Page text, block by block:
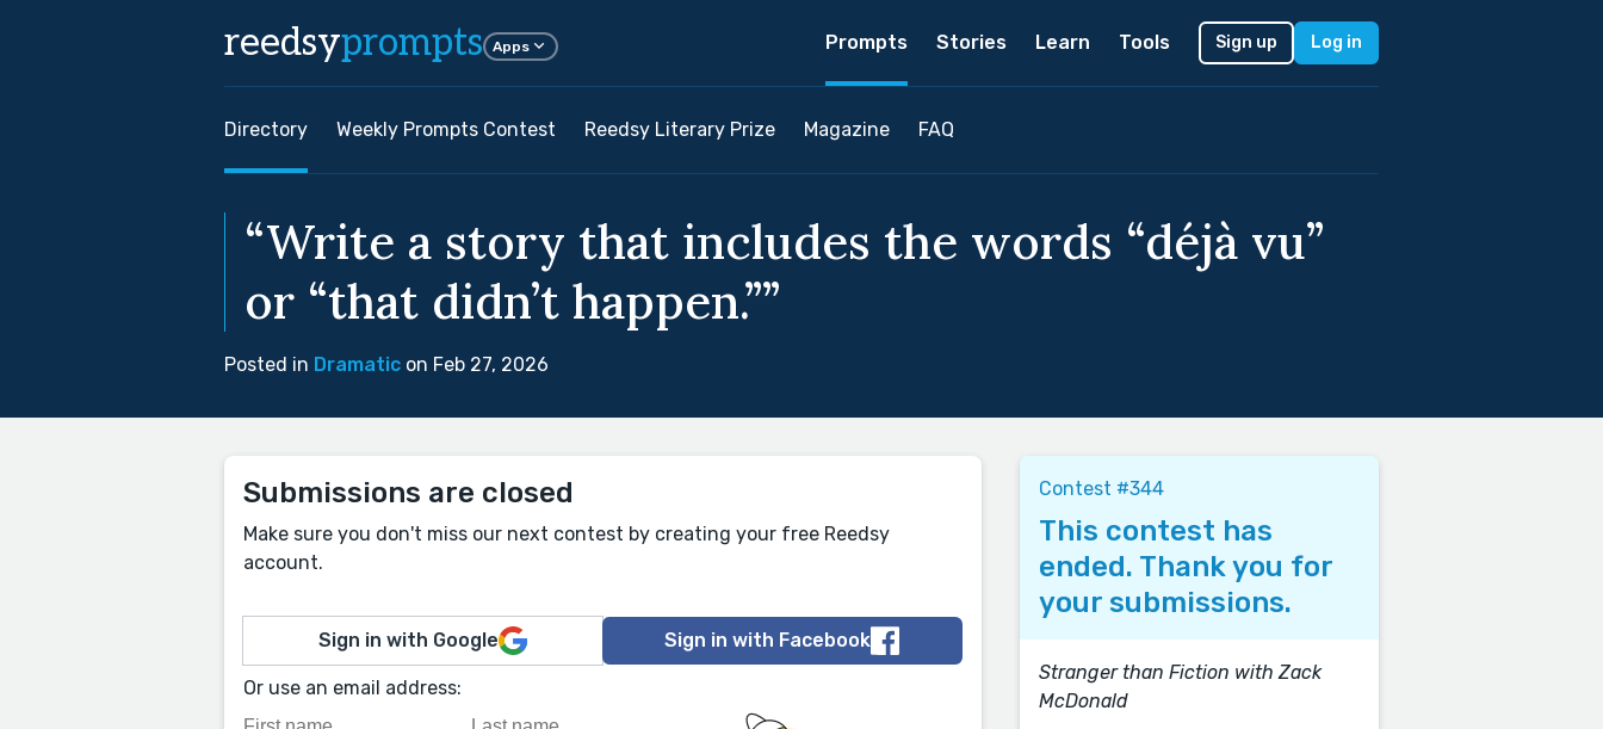
reedsyprompts Apps Prompts Stories Learn Tools Sign up Log in
Directory Weekly Prompts Contest Reedsy Literary Prize Magazine FAQ
“Write a story that includes the words “déjà vu”
or “that didn’t happen.””
Posted in Dramatic on Feb 27, 2026
Submissions are closed
Make sure you don't miss our next contest by creating your free Reedsy
account.
Sign in with Google Sign in with Facebook
Or use an email address:
Contest #344
This contest has
ended. Thank you for
your submissions.
Stranger than Fiction with Zack
McDonald